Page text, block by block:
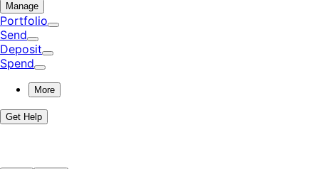
Manage
Portfolio
Send
Deposit
Spend
More
Get Help